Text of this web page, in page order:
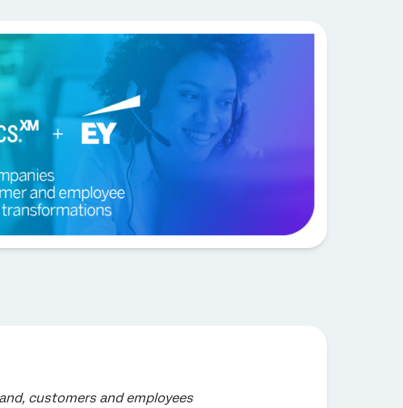
customers and employees